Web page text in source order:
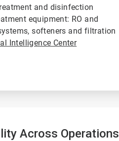
and disinfection
equipment: RO and
softeners and filtration
Intelligence Center
Across Operations